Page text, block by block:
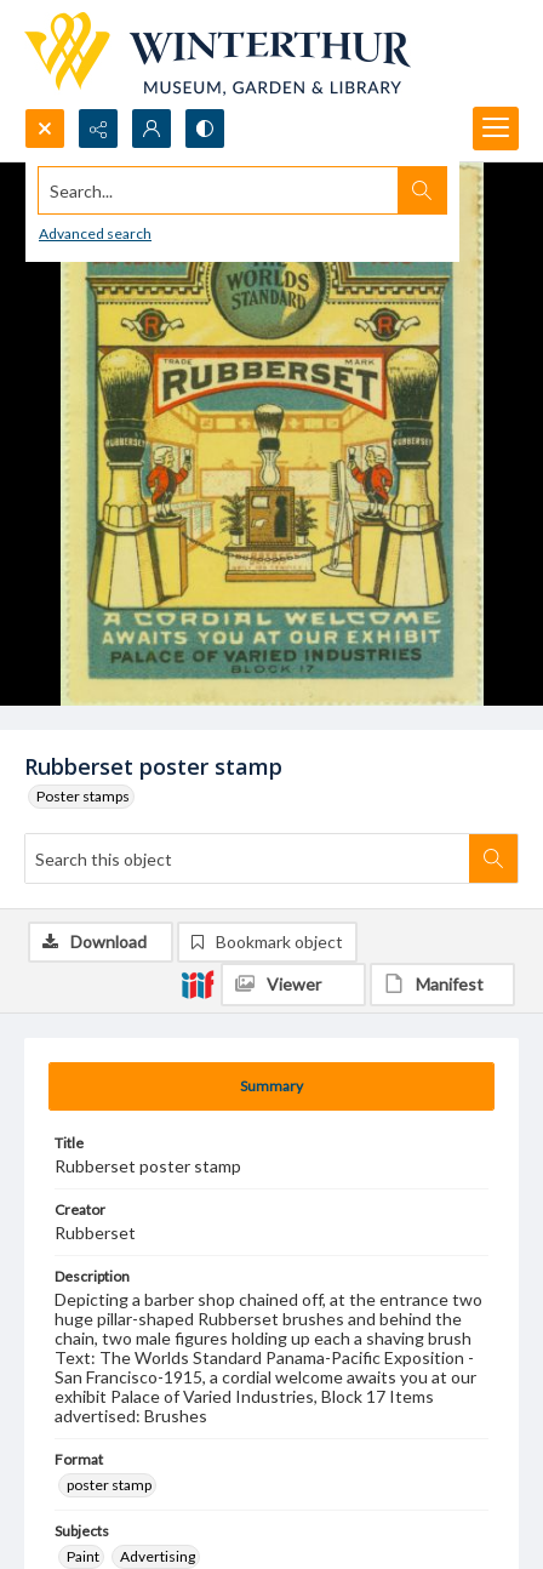
Search...
Advanced search
Rubberset poster stamp
Poster stamps
Summary
Title
Rubberset poster stamp
Creator
Rubberset
Description
Depicting a barber shop chained off, at the entrance two
huge pillar-shaped Rubberset brushes and behind the
chain, two male figures holding up each a shaving brush
Text: The Worlds Standard Panama-Pacific Exposition -
San Francisco-1915, a cordial welcome awaits you at our
exhibit Palace of Varied Industries, Block 17 Items
advertised: Brushes
Format
poster stamp
Subjects
Paint
Advertising
Download Bookmark object
Viewer Manifest